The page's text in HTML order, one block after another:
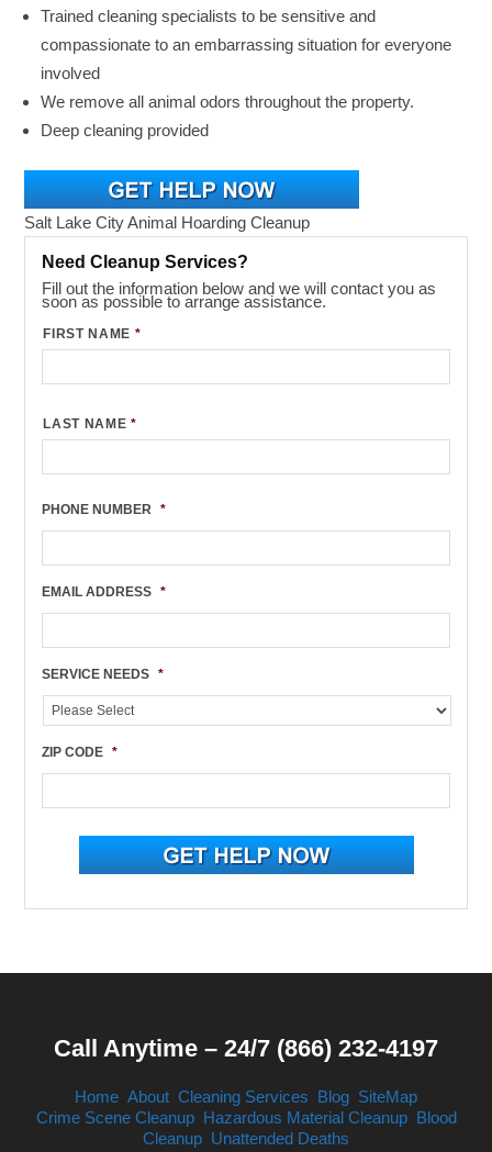
Trained cleaning specialists to be sensitive and
compassionate to an embarrassing situation for everyone
involved
We remove all animal odors throughout the property.
Deep cleaning provided
Salt Lake City Animal Hoarding Cleanup
Need Cleanup Services?
Fill out the information below and we will contact you as
soon as possible to arrange assistance.
FIRST NAME *
LAST NAME *
PHONE NUMBER *
EMAIL ADDRESS *
SERVICE NEEDS *
ZIP CODE *
Call Anytime – 24/7 (866) 232-4197
Home About Cleaning Services Blog SiteMap
Crime Scene Cleanup Hazardous Material Cleanup Blood
Cleanup Unattended Deaths